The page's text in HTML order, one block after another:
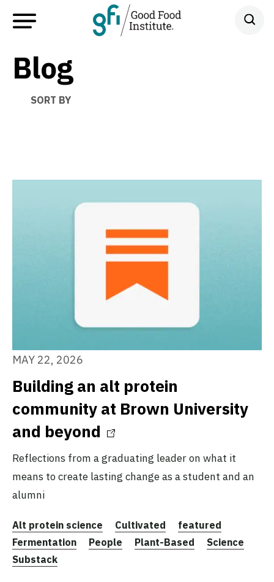
Blog
SORT BY
MAY 22, 2026
Building an alt protein
community at Brown University
and beyond
Reflections from a graduating leader on what it
means to create lasting change as a student and an
alumni
Alt protein science Cultivated
featured
Fermentation
People Plant-Based
Science
Substack